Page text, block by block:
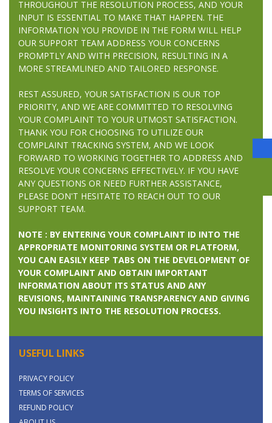
THROUGHOUT THE RESOLUTION PROCESS, AND YOUR
INPUT IS ESSENTIAL TO MAKE THAT HAPPEN. THE
INFORMATION YOU PROVIDE IN THE FORM WILL HELP
OUR SUPPORT TEAM ADDRESS YOUR CONCERNS
PROMPTLY AND WITH PRECISION, RESULTING IN A
MORE STREAMLINED AND TAILORED RESPONSE.
REST ASSURED, YOUR SATISFACTION IS OUR TOP
PRIORITY, AND WE ARE COMMITTED TO RESOLVING
YOUR COMPLAINT TO YOUR UTMOST SATISFACTION.
THANK YOU FOR CHOOSING TO UTILIZE OUR
COMPLAINT TRACKING SYSTEM, AND WE LOOK
FORWARD TO WORKING TOGETHER TO ADDRESS AND
RESOLVE YOUR CONCERNS EFFECTIVELY. IF YOU HAVE
ANY QUESTIONS OR NEED FURTHER ASSISTANCE,
PLEASE DON'T HESITATE TO REACH OUT TO OUR
SUPPORT TEAM.
NOTE : BY ENTERING YOUR COMPLAINT ID INTO THE
APPROPRIATE MONITORING SYSTEM OR PLATFORM,
YOU CAN EASILY KEEP TABS ON THE DEVELOPMENT OF
YOUR COMPLAINT AND OBTAIN IMPORTANT
INFORMATION ABOUT ITS STATUS AND ANY
REVISIONS, MAINTAINING TRANSPARENCY AND GIVING
YOU INSIGHTS INTO THE RESOLUTION PROCESS.
USEFUL LINKS
PRIVACY POLICY
TERMS OF SERVICES
REFUND POLICY